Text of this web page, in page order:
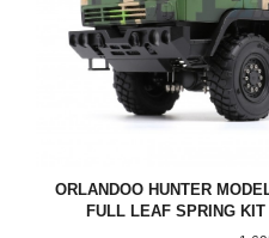
ORLANDOO HUNTER
FULL LEAF SPRING